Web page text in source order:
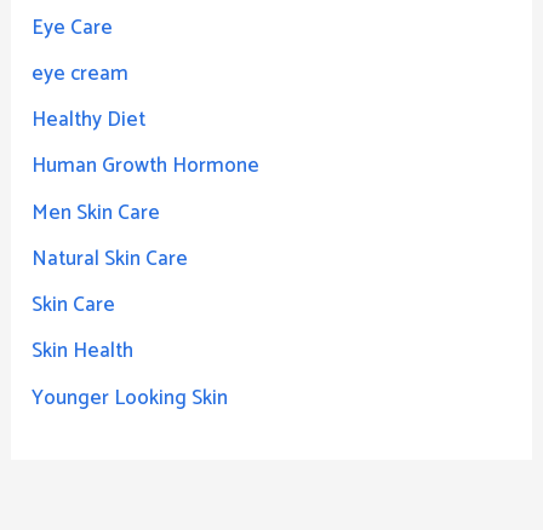
Eye Care
eye cream
Healthy Diet
Human Growth Hormone
Men Skin Care
Natural Skin Care
Skin Care
Skin Health
Younger Looking Skin